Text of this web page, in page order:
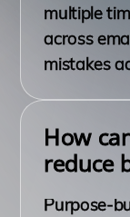
multiple
across
mistakes
How
reduce
Purpose-